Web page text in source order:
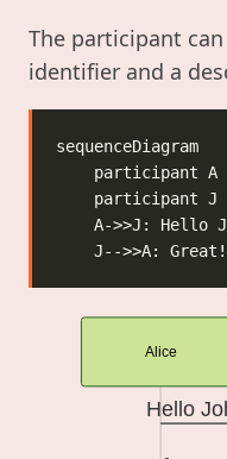
The participant
identifier and a
Alice
Hello